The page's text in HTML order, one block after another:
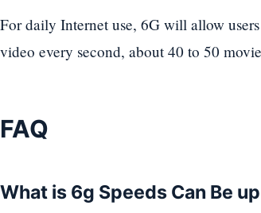
For daily Internet use, 6G will allow
video every second, about 40 to 50
FAQ
What is 6g Speeds Can Be